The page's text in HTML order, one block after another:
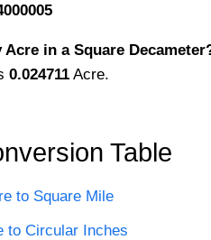
Acre in a Square
0.024711 Acre.
Table
to Square Mile
to Circular Inches